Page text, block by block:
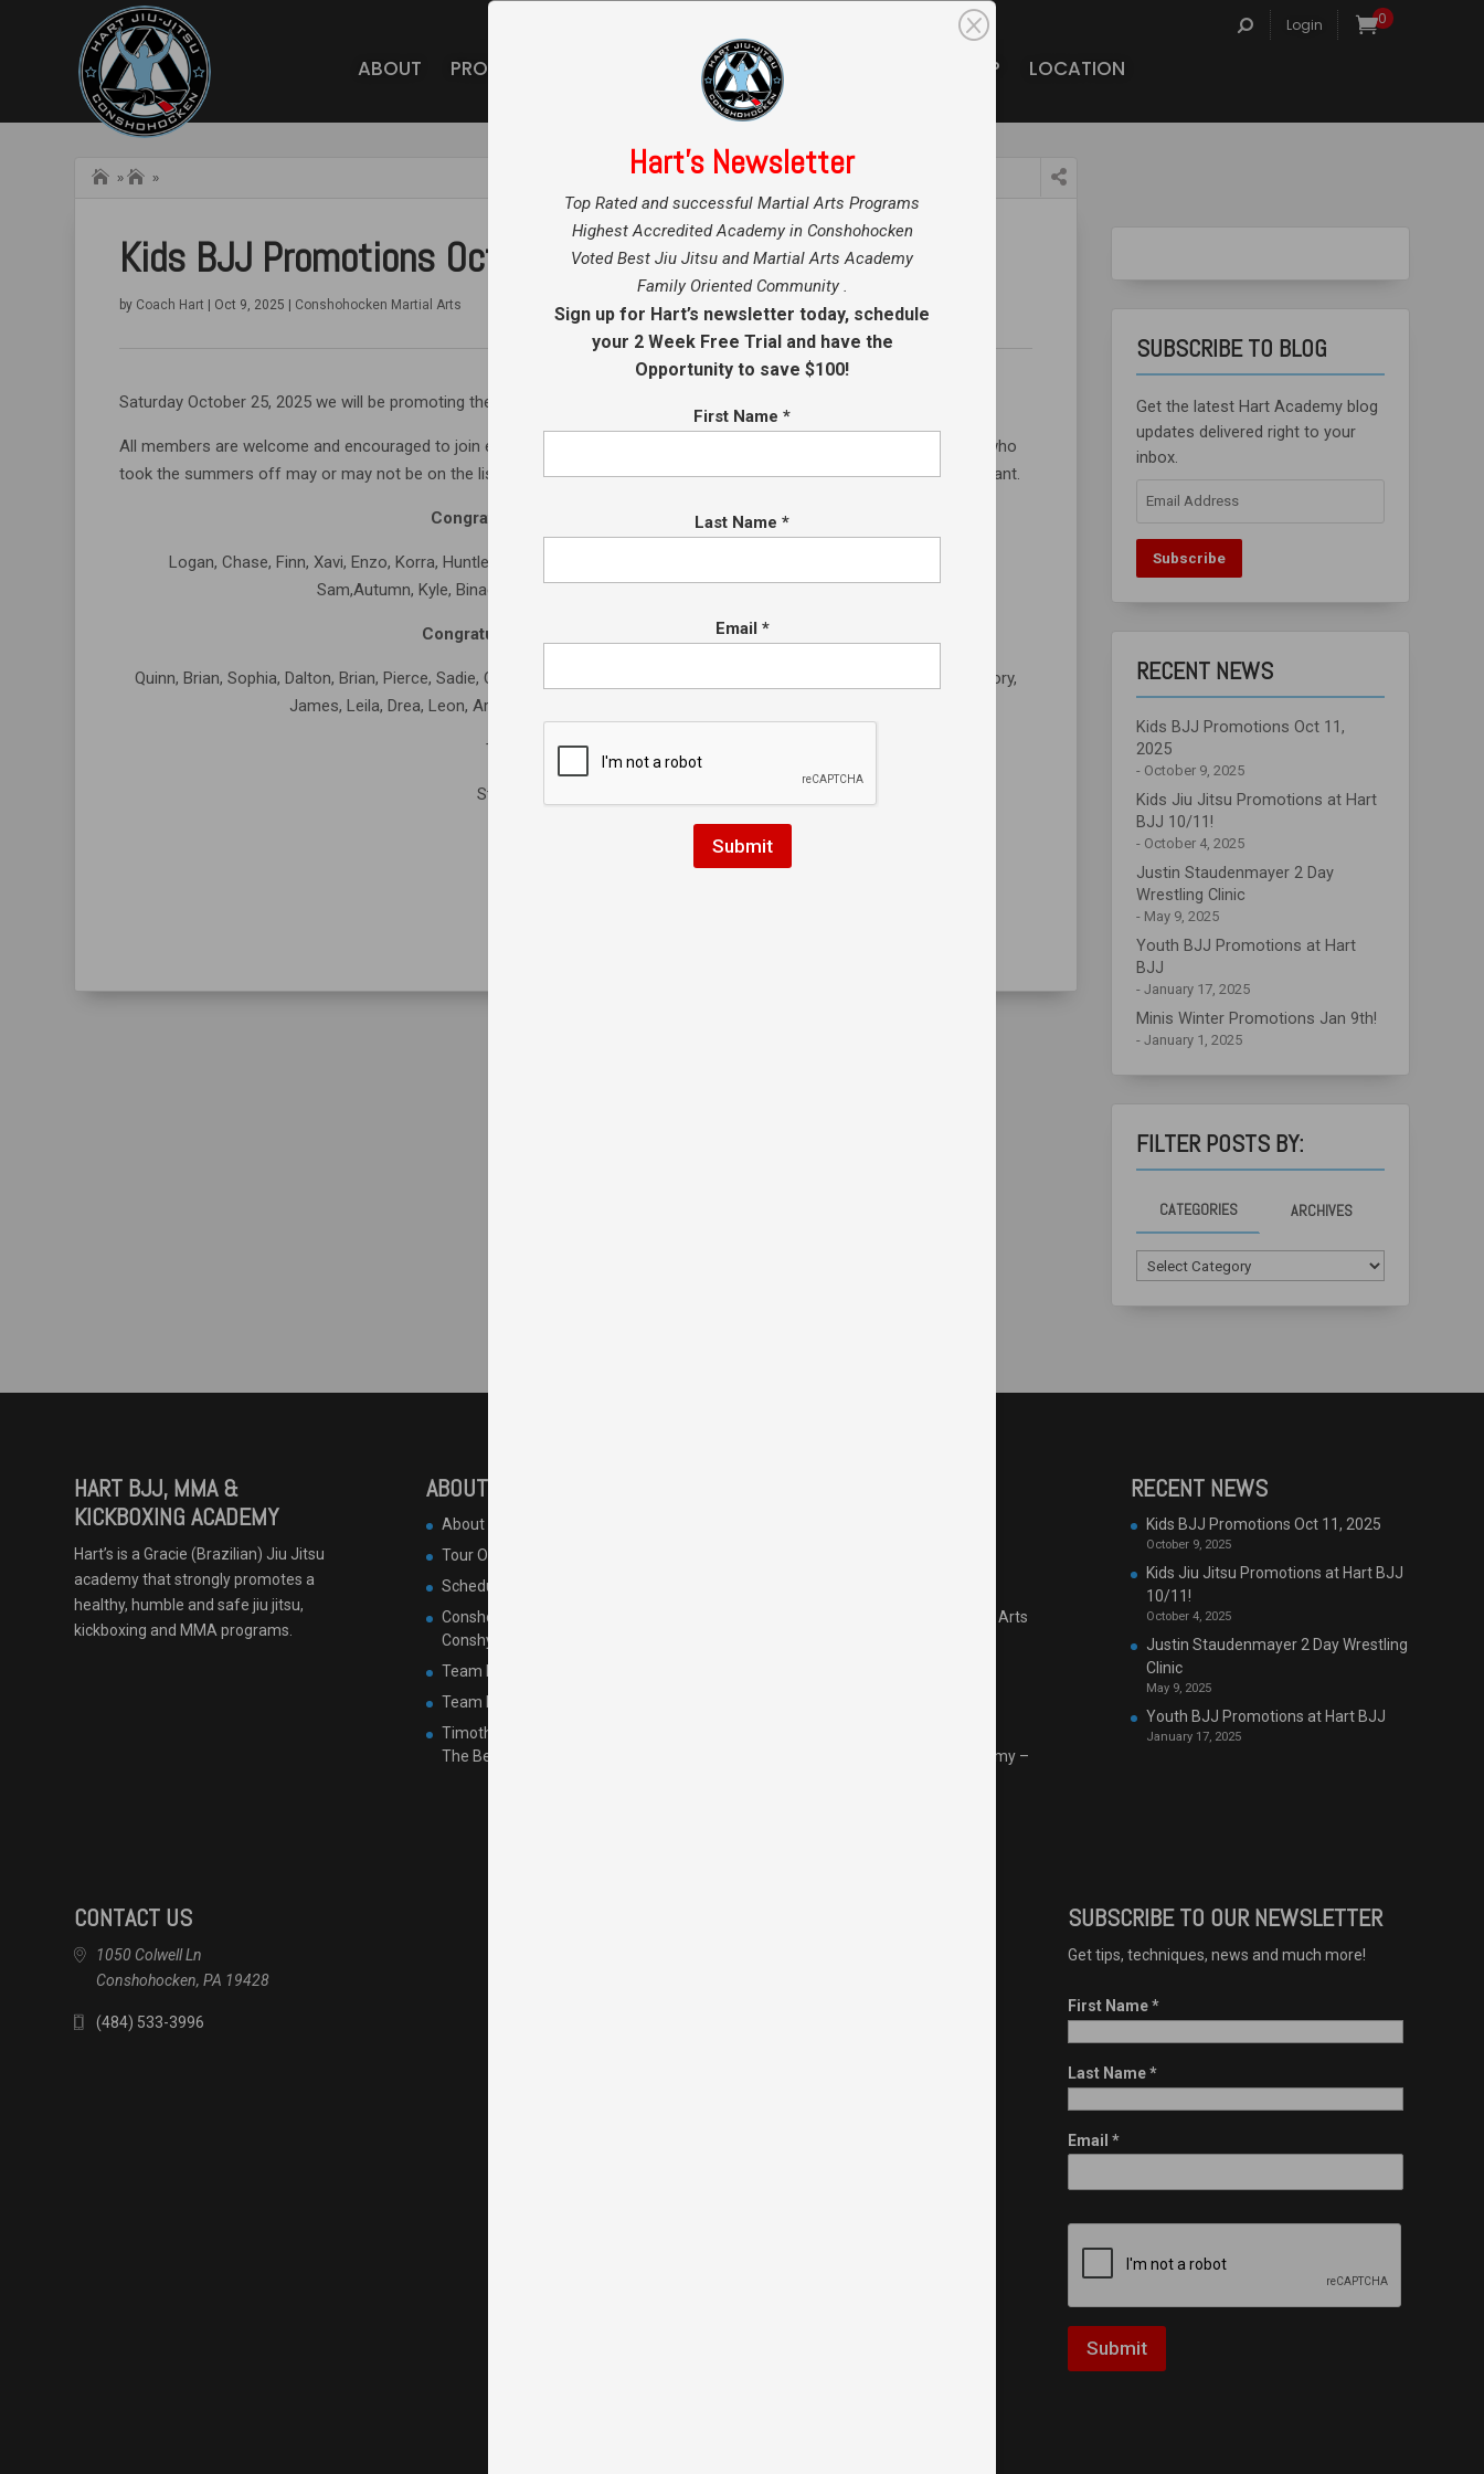
ABOUT PROGRAMS MARTIAL ARTS INSTRUCTORS SHOP LOCATION
Login 0
»
Hart BJJ »
Kids BJJ Promotions Oct 11, 2025
by Coach Hart Oct 9, 2025 Conshohocken Martial Arts
Saturday October 25, 2025 we will be promoting the kids in our Minis and Youth Programs!
All members are welcome and encouraged to join even you’re not being promoted this time. New students and student who
took the summers off may or may not be on the list but supporting your team mates in their accomplishments is important.
Congratulations New Belt Candidates
Logan, Chase, Finn, Xavi, Enzo, Korra, Huntley, Dexter, Brian,Franky, Sadie, Jeffery, Alan, Ruslan, Clair, Safina, Luca,
Sam,Autumn, Kyle, Binaca, Anthony, Zack, Warren, Max, Jonah, and Mia!
Congratulations on your new degrees…
Quinn, Brian, Sophia, Dalton, Brian, Pierce, Sadie, Olivia, Joseph, Alex, Vinny, Chase, Jack, Nick, Penny, Rishi, Josh, Ian, Rory,
James, Leila, Drea, Leon, Ari, Bella, Jack, Sophia, Dante, Atlas, Carter F, Aerlin M,
This list may still expand!
Stay tuned for more details
SUBSCRIBE TO BLOG
Get the latest Hart Academy blog
updates delivered right to your
inbox.
Subscribe
RECENT NEWS
Kids BJJ Promotions Oct 11,
2025
October 9, 2025
Kids Jiu Jitsu Promotions at Hart
BJJ 10/11!
October 4, 2025
Justin Staudenmayer 2 Day
Wrestling Clinic
May 9, 2025
Youth BJJ Promotions at Hart
BJJ
January 17, 2025
Minis Winter Promotions Jan 9th!
January 1, 2025
FILTER POSTS BY:
CATEGORIES ARCHIVES
Categories
HART BJJ, MMA &
KICKBOXING ACADEMY
Hart’s is a Gracie (Brazilian) Jiu Jitsu
academy that strongly promotes a
healthy, humble and safe jiu jitsu,
kickboxing and MMA programs.
ABOUT HART’S
About Hart BJJ & MMA Academy
Tour Our Academy
Schedule
Conshohocken Jiu Jitsu at Hart BJJ
Conshy.
Team Balance Academies
Team Hart BJJ: Balance Beginnings.
Timothy Hart: Martial Arts Training :
The Beginning
Conshohocken Mixed Martial Arts
Athletic Performance Academy –
RECENT NEWS
Kids BJJ Promotions Oct 11, 2025
October 9, 2025
Kids Jiu Jitsu Promotions at Hart BJJ
10/11!
October 4, 2025
Justin Staudenmayer 2 Day Wrestling
Clinic
May 9, 2025
Youth BJJ Promotions at Hart BJJ
January 17, 2025
CONTACT US
1050 Colwell Ln
Conshohocken, PA 19428
(484) 533-3996
SUBSCRIBE TO OUR NEWSLETTER
Get tips, techniques, news and much more!
First Name*
Last Name*
Email *
Hart’s Newsletter
Top Rated and successful Martial Arts Programs
Highest Accredited Academy in Conshohocken
Voted Best Jiu Jitsu and Martial Arts Academy
Family Oriented Community .
Sign up for Hart’s newsletter today, schedule
your 2 Week Free Trial and have the
Opportunity to save $100!
First Name *
Last Name *
Email *